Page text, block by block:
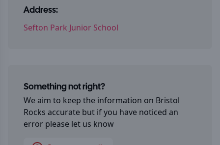
Address:
Sefton Park Junior School
Something not right?
We aim to keep the information on Bristol
Rocks accurate but if you have noticed an
error please let us know